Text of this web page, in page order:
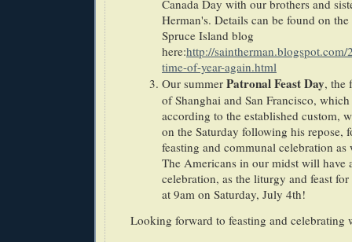
Canada Day with our brothers and
Herman's. Details can be found on
Spruce Island blog
here:http://saintherman.blogspot.com/
time-of-year-again.html
Our summer Patronal Feast Day, the
of Shanghai and San Francisco,
according to the established custom,
on the Saturday following his repose,
feasting and communal celebration as
The Americans in our midst will have
celebration, as the liturgy and feast
at 9am on Saturday, July 4th!
Looking forward to feasting and celebrating